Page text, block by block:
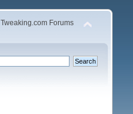
Tweaking.com Forums